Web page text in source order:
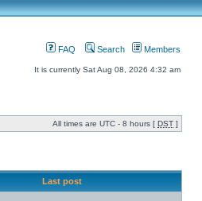
FAQ Search Members
It is currently Sat Aug 08, 2026 4:32 am
All times are UTC - 8 hours [ DST ]
Last post